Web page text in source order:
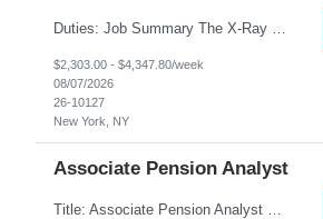
Duties: Job Summary The X-Ray Technologist operates or oversees operation of radiologic and magnetic imaging equipment to produce images of the body for diagnostic purposes. Responsible for preparing the patient for radiological procedures and adhering to safety measures to ensure compliance with regulations and the safety of patients and staff. Duties & Responsibilities Identifies ...
$2,303.00 - $4,347.80/week
08/07/2026
26-10127
New York, NY
Associate Pension Analyst